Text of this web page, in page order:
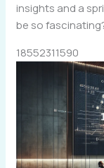
insights and a
be so
18552311590